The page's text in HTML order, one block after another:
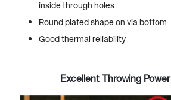
inside through holes
Round plated shape on via bottom
Good thermal reliability
Excellent Throwing Power